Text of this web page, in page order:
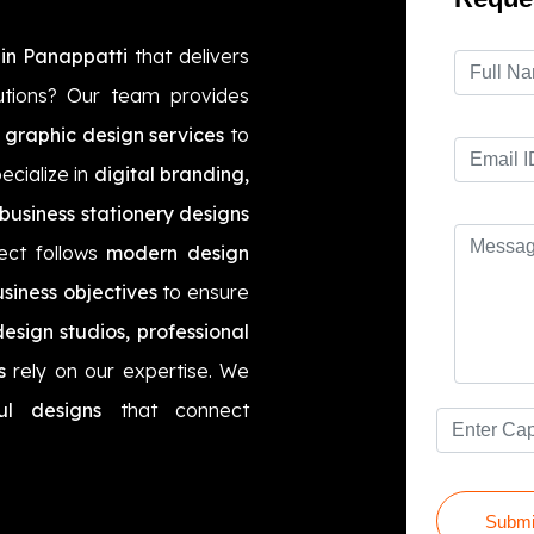
Panappatti that delivers
Our team provides
design services to
in digital branding,
stationery designs
follows modern design
objectivesto ensure
studios, professional
rely on our expertise. We
designs that connect